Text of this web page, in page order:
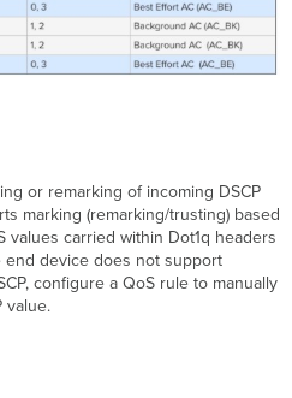
or remarking of incoming DSCP
marking (remarking/trusting) based
values carried within Dot1q headers
end device does not support
configure a QoS rule to manually
value.